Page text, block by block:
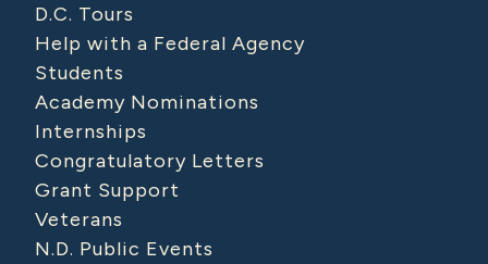
D.C. Tours
Help with a Federal Agency
Students
Academy Nominations
Internships
Congratulatory Letters
Grant Support
Veterans
N.D. Public Events